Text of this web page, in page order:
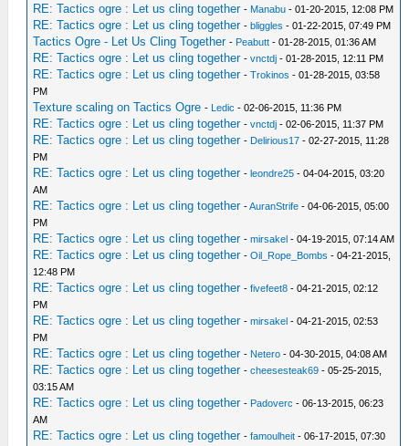
RE: Tactics ogre : Let us cling together - Manabu - 01-20-2015, 12:08 PM
RE: Tactics ogre : Let us cling together -bliggles - 01-22-2015, 07:49 PM
Tactics Ogre - Let Us Cling Together - Peabutt - 01-28-2015, 01:36 AM
RE: Tactics ogre : Let us cling together -vnctdj - 01-28-2015, 12:11 PM
RE: Tactics ogre : Let us cling together -Trokinos - 01-28-2015, 03:58
PM
Texture scaling on Tactics Ogre - Ledic - 02-06-2015, 11:36 PM
RE: Tactics ogre : Let us cling together -vnctdj - 02-06-2015, 11:37 PM
RE: Tactics ogre : Let us cling together - Delirious17 - 02-27-2015, 11:28
PM
RE: Tactics ogre : Let us cling together -leondre25 - 04-04-2015, 03:20
AM
RE: Tactics ogre : Let us cling together -AuranStrife - 04-06-2015, 05:00
PM
RE: Tactics ogre : Let us cling together -mirsakel - 04-19-2015, 07:14 AM
RE: Tactics ogre : Let us cling together -Oil_Rope_Bombs - 04-21-2015,
12:48 PM
RE: Tactics ogre : Let us cling together -fivefeet8 - 04-21-2015, 02:12
PM
RE: Tactics ogre : Let us cling together -mirsakel - 04-21-2015, 02:53
PM
RE: Tactics ogre : Let us cling together - Netero - 04-30-2015, 04:08 AM
RE: Tactics ogre : Let us cling together -cheesesteak69 - 05-25-2015,
03:15 AM
RE: Tactics ogre : Let us cling together - Padoverc - 06-13-2015, 06:23
AM
RE: Tactics ogre : Let us cling together -famoulheit - 06-17-2015, 07:30